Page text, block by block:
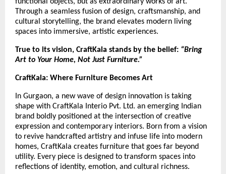
Through a seamless fusion of design, craftsmanship, and
cultural storytelling, the brand elevates modern living
spaces into immersive, artistic experiences.
True to its vision, CraftKala stands by the belief: “Bring
Art to Your Home, Not Just Furniture.”
CraftKala: Where Furniture Becomes Art
In Gurgaon, a new wave of design innovation is taking
shape with CraftKala Interio Pvt. Ltd. an emerging Indian
brand boldly positioned at the intersection of creative
expression and contemporary interiors. Born from a vision
to revive handcrafted artistry and infuse life into modern
homes, CraftKala creates furniture that goes far beyond
utility. Every piece is designed to transform spaces into
reflections of identity, emotion, and cultural richness.